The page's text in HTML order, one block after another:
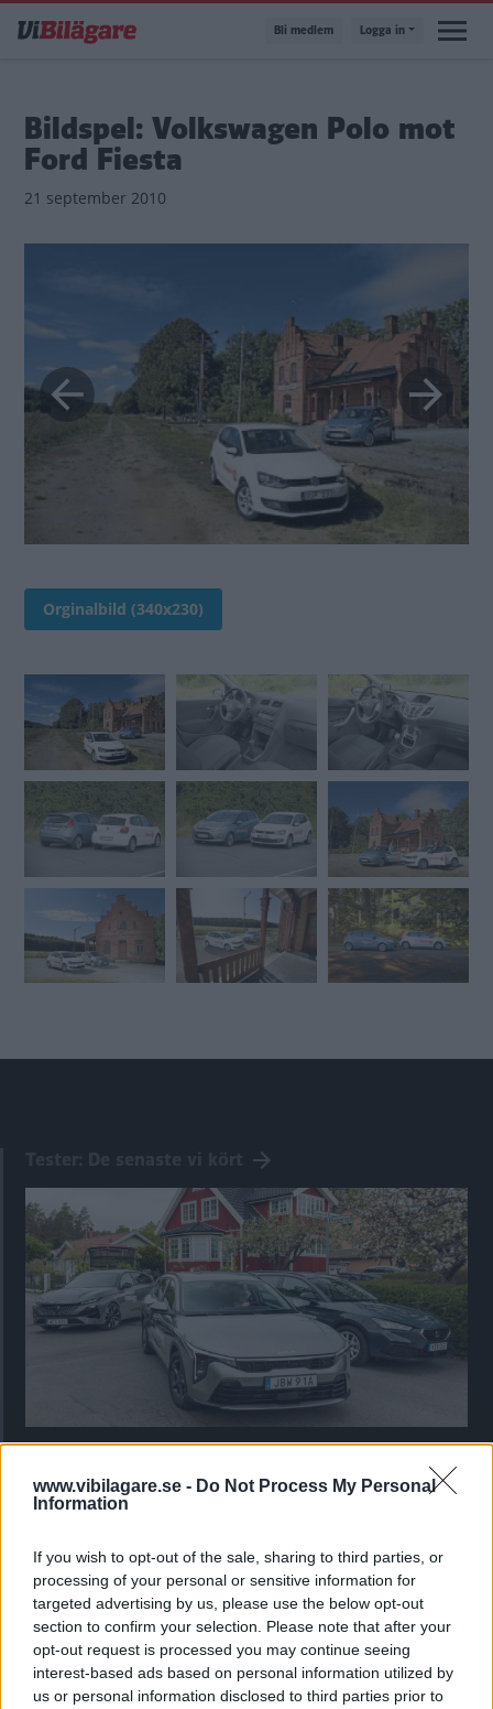
www.vibilagare.se - Do Not Process My Personal
Information
If you wish to opt-out of the sale, sharing to third parties, or
processing of your personal or sensitive information for
targeted advertising by us, please use the below opt-out
section to confirm your selection. Please note that after your
opt-out request is processed you may continue seeing
interest-based ads based on personal information utilized by
us or personal information disclosed to third parties prior to
till
Bli medlem Logga in
Bildspel: Volkswagen Polo mot
Ford Fiesta
21 september 2010
Orginalbild (340x230)
Kia utmanar i kombiklassen – blir omkörd
av ”gamlingen”